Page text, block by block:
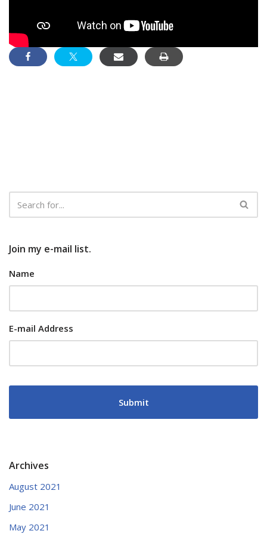
Join my e-mail list.
Name
E-mail Address
Archives
August 2021
June 2021
May 2021